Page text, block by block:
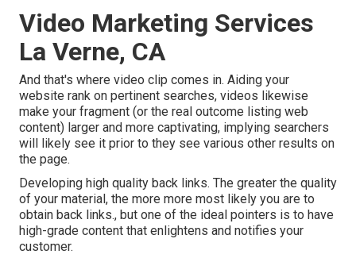
Video Marketing Services
La Verne, CA
And that's where video clip comes in. Aiding your
website rank on pertinent searches, videos likewise
make your fragment (or the real outcome listing web
content) larger and more captivating, implying searchers
will likely see it prior to they see various other results on
the page.
Developing high quality back links. The greater the quality
of your material, the more more most likely you are to
obtain back links., but one of the ideal pointers is to have
high-grade content that enlightens and notifies your
customer.